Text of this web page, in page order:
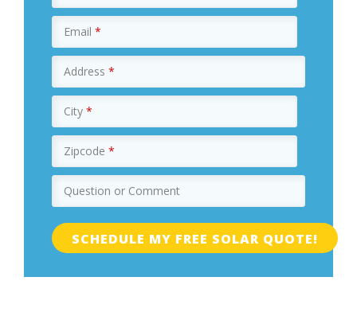
Email *
Address *
City *
Zipcode *
Question or Comment